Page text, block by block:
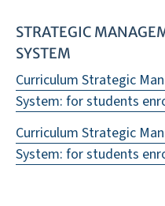
STRATEGIC
SYSTEM
Curriculum Strategic
System: for students
Curriculum Strategic
System: for students